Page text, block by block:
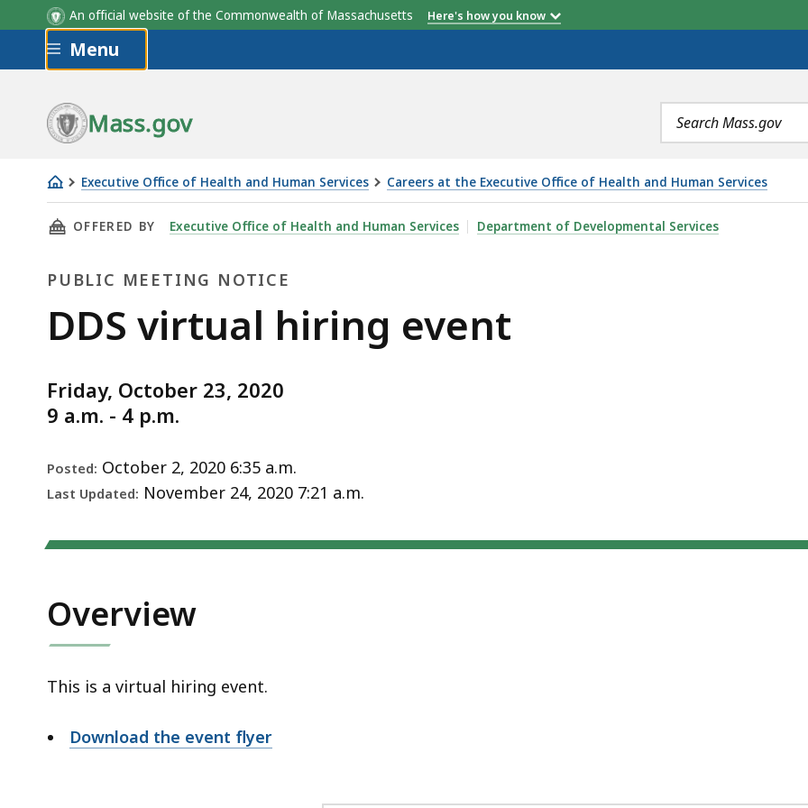
An official website of the Commonwealth of Massachusetts Here's how you know
Skip to main content
Menu
Mass.gov
Search
terms
Executive Office of Health and Human Services Careers at the Executive Office of Health and Human Services
DDS
virtual
event
THIS PAGE, DDS VIRTUAL HIRING EVENT, IS
OFFERED BY Executive Office of Health and Human Services Department of Developmental Services
PUBLIC MEETING NOTICE
Public
Notice
DDS virtual hiring event
Friday, October 23, 2020
9 a.m. - 4 p.m.
Posted: October 2, 2020 6:35 a.m.
Last Updated: November 24, 2020 7:21 a.m.
Overview
This is a virtual hiring event.
Download the event flyer